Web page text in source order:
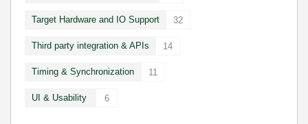
Target Hardware and IO Support 32
Third party integration & APIs 14
Timing & Synchronization 11
UI & Usability 6